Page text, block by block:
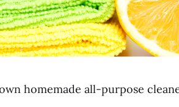
homemade all-purpose